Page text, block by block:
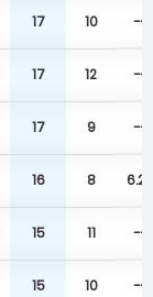
17 10 --
17 12 --
17 9 --
16 8
15 11 --
15 10 --